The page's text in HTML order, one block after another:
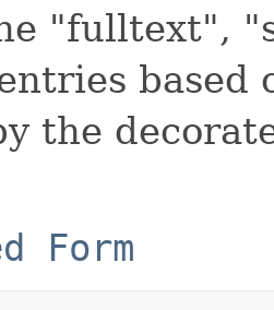
"fulltext",
the
Form